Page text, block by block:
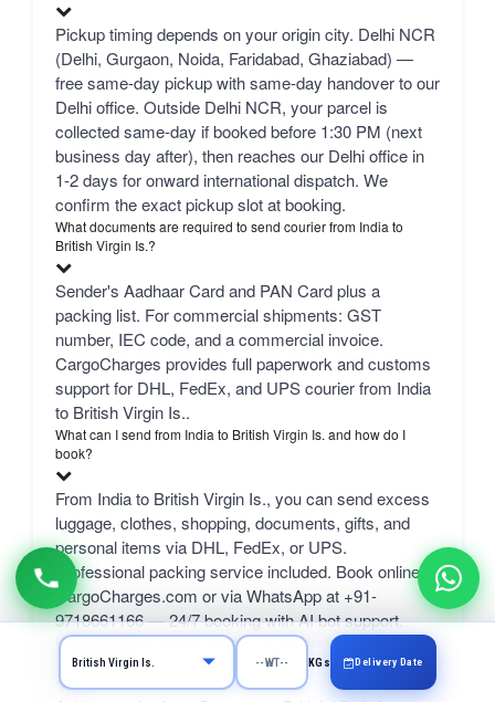
Pickup timing depends on your origin city. Delhi NCR
(Delhi, Gurgaon, Noida, Faridabad, Ghaziabad) —
free same-day pickup with same-day handover to our
Delhi office. Outside Delhi NCR, your parcel is
collected same-day if booked before 1:30 PM (next
business day after), then reaches our Delhi office in
1-2 days for onward international dispatch. We
confirm the exact pickup slot at booking.
What documents are required to send courier from India to
British Virgin Is.?
Sender's Aadhaar Card and PAN Card plus a
packing list. For commercial shipments: GST
number, IEC code, and a commercial invoice.
CargoCharges provides full paperwork and customs
support for DHL, FedEx, and UPS courier from India
to British Virgin Is..
What can I send from India to British Virgin Is. and how do I
book?
From India to British Virgin Is., you can send excess
luggage, clothes, shopping, documents, gifts, and
personal items via DHL, FedEx, or UPS.
Professional packing service included. Book online at
CargoCharges.com or via WhatsApp at +91-
9718661166 — 24/7 booking with AI bot support.
How much does it cost to send a 1 kg courier from Gurgaon to
British Virgin Is.?
KGs Delivery Date